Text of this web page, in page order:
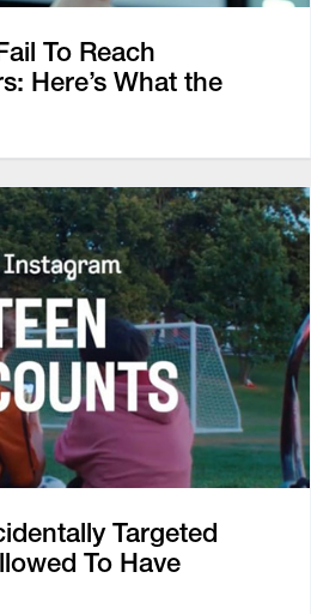
To Reach
Here’s What the
Targeted
To Have